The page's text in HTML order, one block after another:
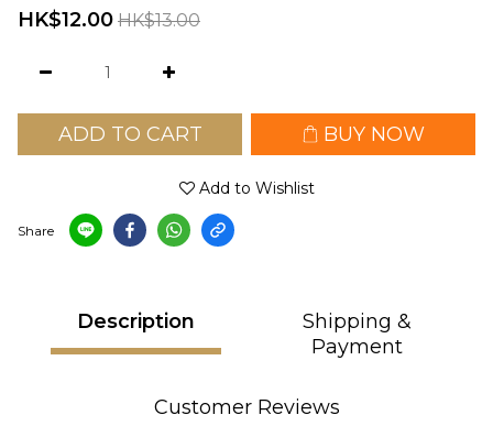
HK$12.00 HK$13.00
ADD TO CART BUY NOW
Add to Wishlist
Share
Description
Shipping &
Payment
Customer Reviews